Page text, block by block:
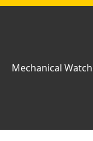
Mechanical